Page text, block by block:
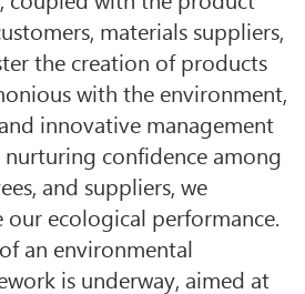
materials suppliers,
the creation of products
with the environment,
innovative management
confidence among
and suppliers, we
ecological performance.
an environmental
is underway, aimed at